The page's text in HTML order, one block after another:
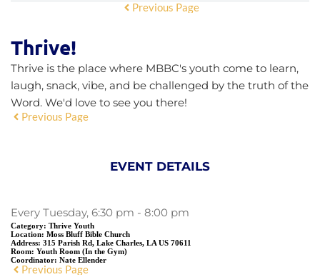
Previous Page
Thrive!
Thrive is the place where MBBC's youth come to learn,
laugh, snack, vibe, and be challenged by the truth of the
Word. We'd love to see you there!
Previous Page
EVENT DETAILS
Every Tuesday, 6:30 pm - 8:00 pm
Category: Thrive Youth
Location: Moss Bluff Bible Church
Address: 315 Parish Rd, Lake Charles, LA US 70611
Room: Youth Room (In the Gym)
Coordinator: Nate Ellender
Previous Page